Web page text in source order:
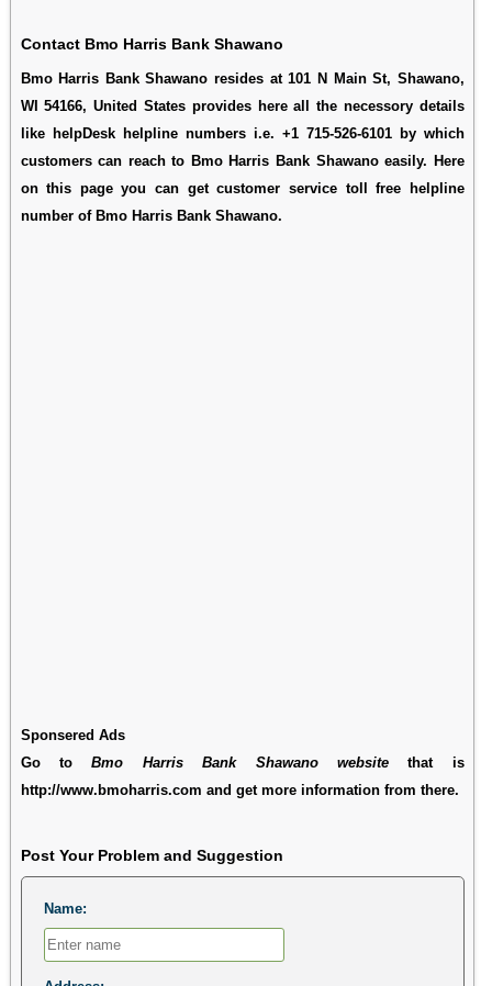
Contact Bmo Harris Bank Shawano
Bmo Harris Bank Shawano resides at 101 N Main St, Shawano,
WI 54166, United States provides here all the necessory details
like helpDesk helpline numbers i.e. +1 715-526-6101 by which
customers can reach to Bmo Harris Bank Shawano easily. Here
on this page you can get customer service toll free helpline
number of Bmo Harris Bank Shawano.
Sponsered Ads
Go toBmo Harris Bank Shawano website that is
http://www.bmoharris.com and get more information from there.
Post Your Problem and Suggestion
Name: